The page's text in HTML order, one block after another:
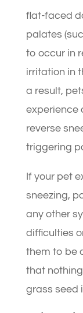
flat-faced
palates
to occur in
irritation in
a result,
experience
reverse
triggering
If your pet
sneezing,
any other
difficulties
them to be
that
grass seed